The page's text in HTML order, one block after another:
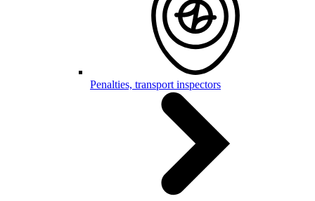
Penalties, transport inspectors